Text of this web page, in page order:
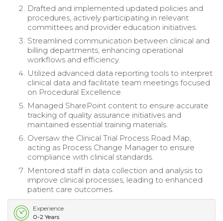
Drafted and implemented updated policies and
procedures, actively participating in relevant
committees and provider education initiatives.
Streamlined communication between clinical and
billing departments, enhancing operational
workflows and efficiency.
Utilized advanced data reporting tools to interpret
clinical data and facilitate team meetings focused
on Procedural Excellence.
Managed SharePoint content to ensure accurate
tracking of quality assurance initiatives and
maintained essential training materials.
Oversaw the Clinical Trial Process Road Map,
acting as Process Change Manager to ensure
compliance with clinical standards.
Mentored staff in data collection and analysis to
improve clinical processes, leading to enhanced
patient care outcomes.
Experience
0-2 Years